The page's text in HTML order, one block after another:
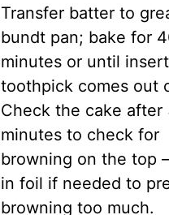
Transfer batter to
bundt pan; bake for
minutes or until
toothpick comes out
Check the cake after
minutes to check for
browning on the top
in foil if needed to
browning too much.